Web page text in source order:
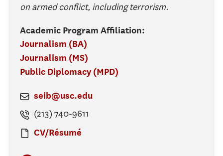
on armed conflict, including terrorism.
Academic Program Affiliation:
Journalism (BA)
Journalism (MS)
Public Diplomacy (MPD)
seib@usc.edu
(213) 740-9611
CV/Résumé